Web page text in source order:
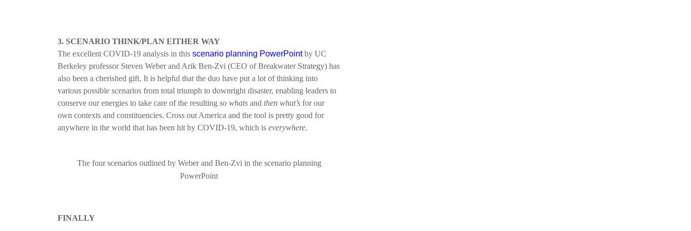
3. SCENARIO THINK/PLAN EITHER WAY
The excellent COVID-19 analysis in this scenario planning PowerPointby UC
Berkeley professor Steven Weber and Arik Ben-Zvi (CEO of Breakwater Strategy) has
also been a cherished gift. It is helpful that the duo have put a lot of thinking into
various possible scenarios from total triumph to downright disaster, enabling leaders to
conserve our energies to take care of the resulting so whats and then what’s for our
own contexts and constituencies. Cross out America and the tool is pretty good for
anywhere in the world that has been hit by COVID-19, which is everywhere.
The four scenarios outlined by Weber and Ben-Zvi in the scenario planning
PowerPoint
FINALLY